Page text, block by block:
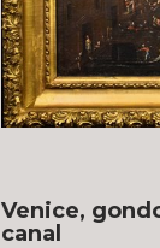
Venice,
canal